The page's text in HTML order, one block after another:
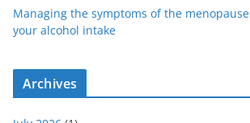
Managing the symptoms of the menopause
your alcohol intake
Archives